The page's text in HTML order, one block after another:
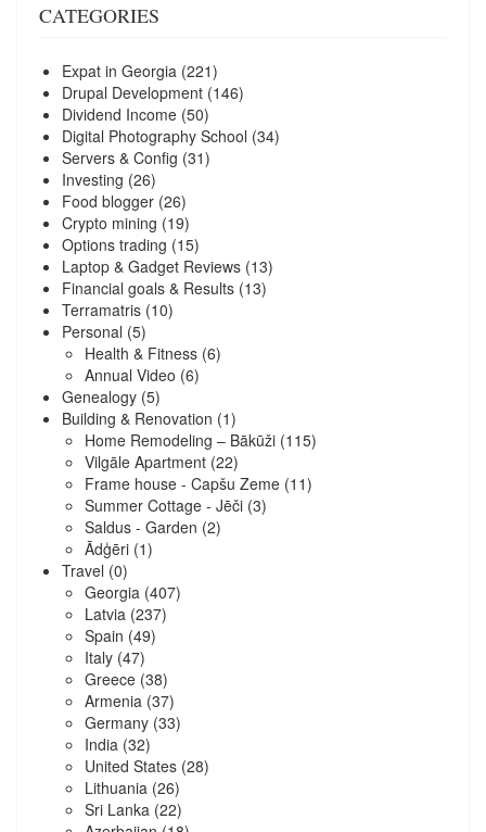
CATEGORIES
Expat in Georgia (221)
Drupal Development (146)
Dividend Income (50)
Digital Photography School (34)
Servers & Config (31)
Investing (26)
Food blogger (26)
Crypto mining (19)
Options trading (15)
Laptop & Gadget Reviews (13)
Financial goals & Results (13)
Terramatris (10)
Personal (5)
Health & Fitness (6)
Annual Video (6)
Genealogy (5)
Building & Renovation (1)
Home Remodeling – Bākūži (115)
Vilgāle Apartment (22)
Frame house - Capšu Zeme (11)
Summer Cottage - Jēči (3)
Saldus - Garden (2)
Ādģēri (1)
Travel (0)
Georgia (407)
Latvia (237)
Spain (49)
Italy (47)
Greece (38)
Armenia (37)
Germany (33)
India (32)
United States (28)
Lithuania (26)
Sri Lanka (22)